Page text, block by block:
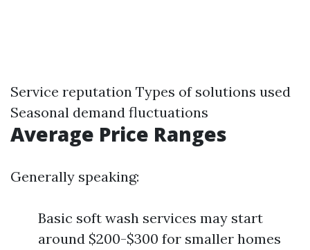
Service reputation Types of solutions used
Seasonal demand fluctuations
Average Price Ranges
Generally speaking:
Basic soft wash services may start
around $200-$300 for smaller homes